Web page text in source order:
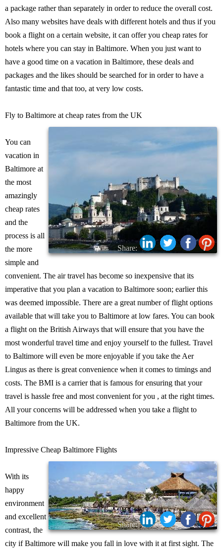
a package rather than separately in order to reduce the overall cost.
Also many websites have deals with different hotels and thus if you
book a flight on a certain website, it can offer you cheap rates for
hotels where you can stay in Baltimore. When you just want to
have a good time on a vacation in Baltimore, these deals and
packages and the likes should be searched for in order to have a
fantastic time and that too, at very low costs.
Fly to Baltimore at cheap rates from the UK
Share:
You can
vacation in
Baltimore at
the most
amazingly
cheap rates
and the
process is all
the more
simple and
convenient. The air travel has become so inexpensive that its
imperative that you plan a vacation to Baltimore soon; earlier this
was deemed impossible. There are a great number of flight options
available that will take you to Baltimore at low fares. You can book
a flight on the British Airways that will ensure that you have the
most wonderful travel time and enjoy yourself to the fullest. Travel
to Baltimore will even be more enjoyable if you take the Aer
Lingus as there is great convenience when it comes to timings and
costs. The BMI is a carrier that is famous for ensuring that your
travel is hassle free and most convenient for you , at the right times.
All your concerns will be addressed when you take a flight to
Baltimore from the UK.
Impressive Cheap Baltimore Flights
Share:
With its
happy
environment
and excellent
contrast, the
city if Baltimore will make you fall in love with it at first sight. The